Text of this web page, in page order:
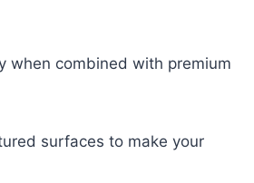
when combined with premium
surfaces to make your